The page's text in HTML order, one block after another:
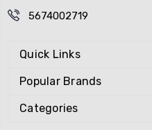
5674002719
Quick Links
Popular Brands
Categories